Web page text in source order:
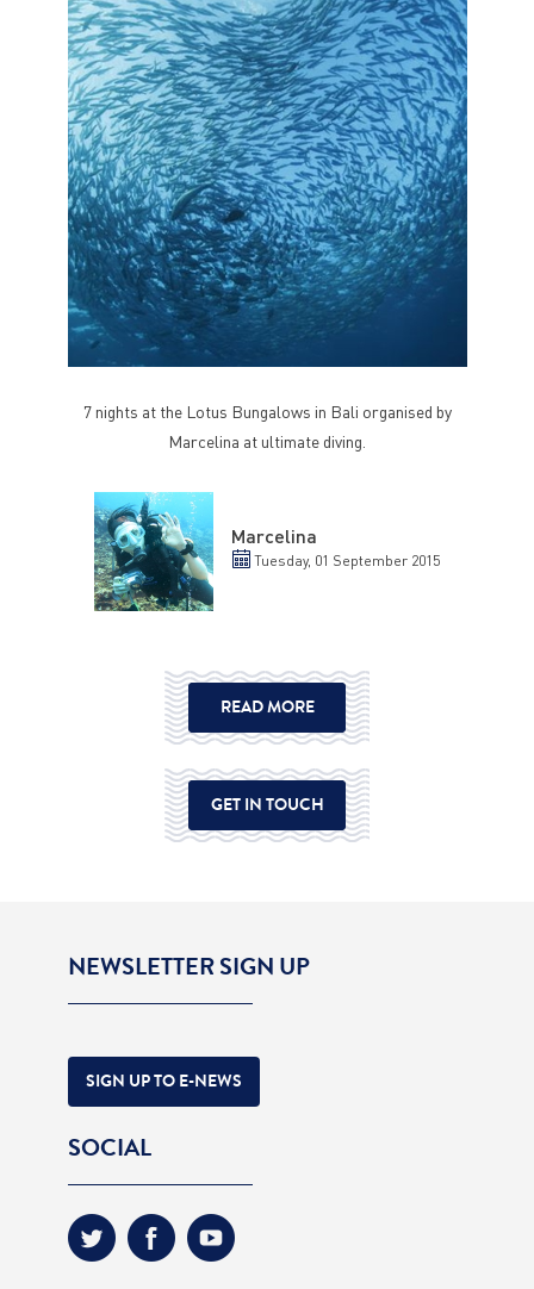
Marcelina
Tuesday, 01 September 2015
7 nights at the Lotus Bungalows in Bali organised by
Marcelina at ultimate diving.
READ MORE
GET IN TOUCH
NEWSLETTER SIGN UP
SIGN UP TO E-NEWS
SOCIAL